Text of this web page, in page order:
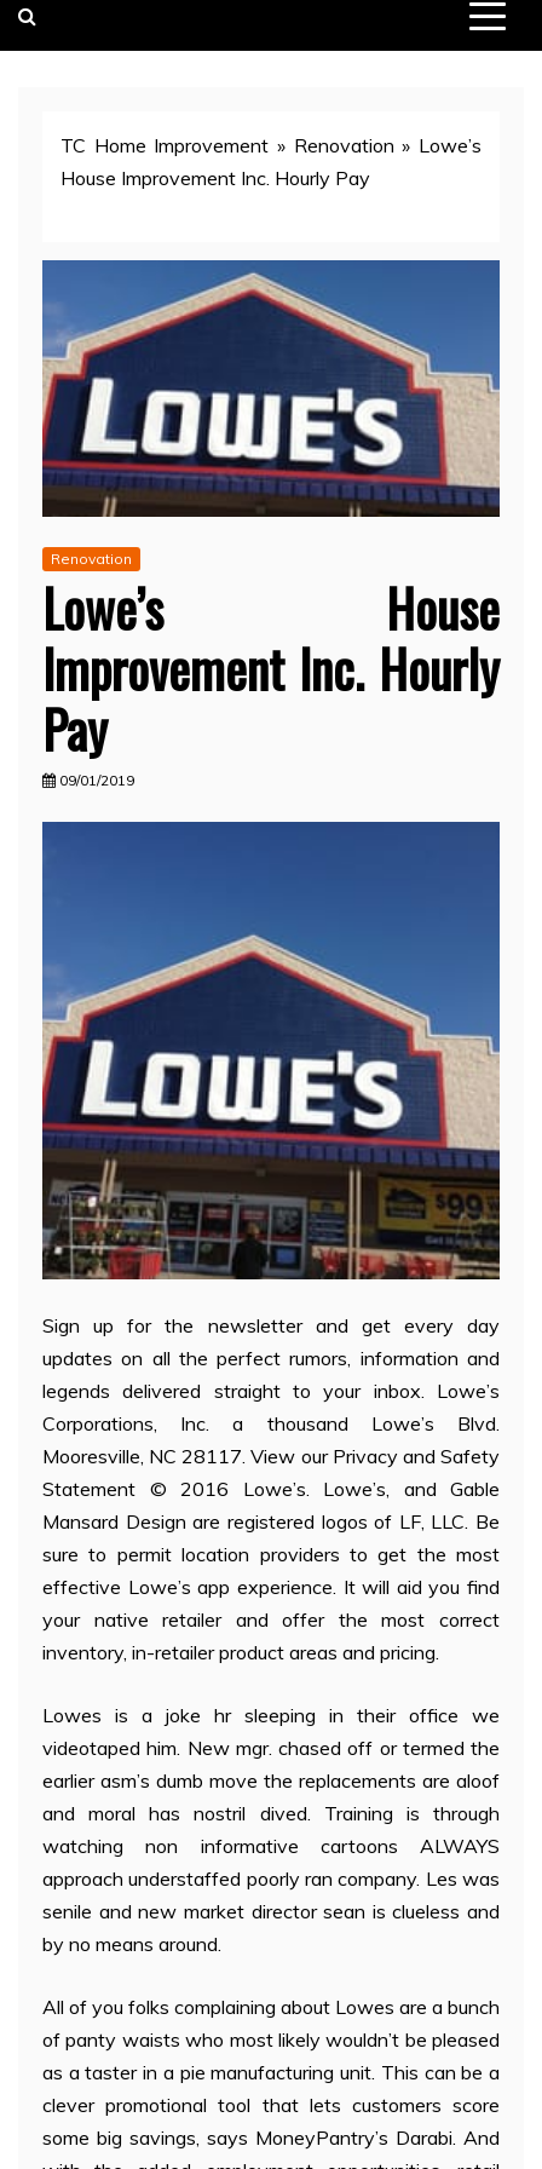
TC Home Improvement » Renovation » Lowe’s
House Improvement Inc. Hourly Pay
Renovation
Lowe’s House
Improvement Inc. Hourly
Pay
09/01/2019
Sign up for the newsletter and get every day
updates on all the perfect rumors, information and
legends delivered straight to your inbox. Lowe’s
Corporations, Inc. a thousand Lowe’s Blvd.
Mooresville, NC 28117. View our Privacy and Safety
Statement © 2016 Lowe’s. Lowe’s, and Gable
Mansard Design are registered logos of LF, LLC. Be
sure to permit location providers to get the most
effective Lowe’s app experience. It will aid you find
your native retailer and offer the most correct
inventory, in-retailer product areas and pricing.
Lowes is a joke hr sleeping in their office we
videotaped him. New mgr. chased off or termed the
earlier asm’s dumb move the replacements are aloof
and moral has nostril dived. Training is through
watching non informative cartoons ALWAYS
approach understaffed poorly ran company. Les was
senile and new market director sean is clueless and
by no means around.
All of you folks complaining about Lowes are a bunch
of panty waists who most likely wouldn’t be pleased
as a taster in a pie manufacturing unit. This can be a
clever promotional tool that lets customers score
some big savings, says MoneyPantry’s Darabi. And